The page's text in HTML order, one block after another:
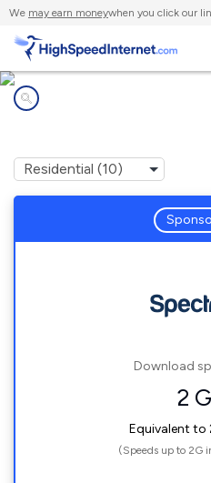
We may earn moneywhen you click our
Download
2
Equivalent
(Speeds up to 2G